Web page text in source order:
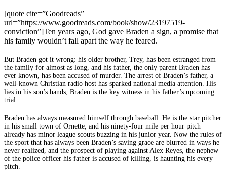
[quote cite=”Goodreads”
url=”https://www.goodreads.com/book/show/23197519-
conviction”]Ten years ago, God gave Braden a sign, a promise that
his family wouldn’t fall apart the way he feared.
But Braden got it wrong: his older brother, Trey, has been estranged from
the family for almost as long, and his father, the only parent Braden has
ever known, has been accused of murder. The arrest of Braden’s father, a
well-known Christian radio host has sparked national media attention. His
lies in his son’s hands; Braden is the key witness in his father’s upcoming
trial.
Braden has always measured himself through baseball. He is the star pitcher
in his small town of Ornette, and his ninety-four mile per hour pitch
already has minor league scouts buzzing in his junior year. Now the rules of
the sport that has always been Braden’s saving grace are blurred in ways he
never realized, and the prospect of playing against Alex Reyes, the nephew
of the police officer his father is accused of killing, is haunting his every
pitch.